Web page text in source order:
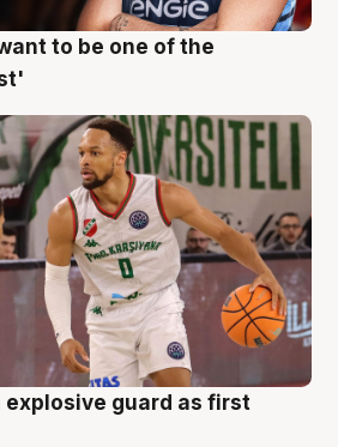
to be one of the
explosive guard as first